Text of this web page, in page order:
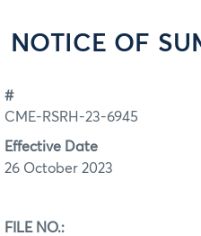
NOTICE OF
#
CME-RSRH-23-6945
Effective Date
26 October 2023
FILE NO.: